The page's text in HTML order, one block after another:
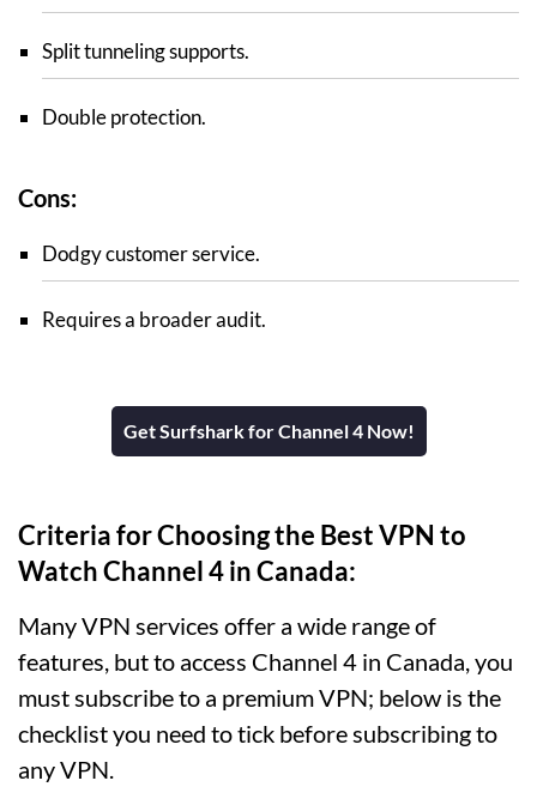
Split tunneling supports.
Double protection.
Cons:
Dodgy customer service.
Requires a broader audit.
Get Surfshark for Channel 4 Now!
Criteria for Choosing the Best VPN to
Watch Channel 4 in Canada:
Many VPN services offer a wide range of
features, but to access Channel 4 in Canada, you
must subscribe to a premium VPN; below is the
checklist you need to tick before subscribing to
any VPN.